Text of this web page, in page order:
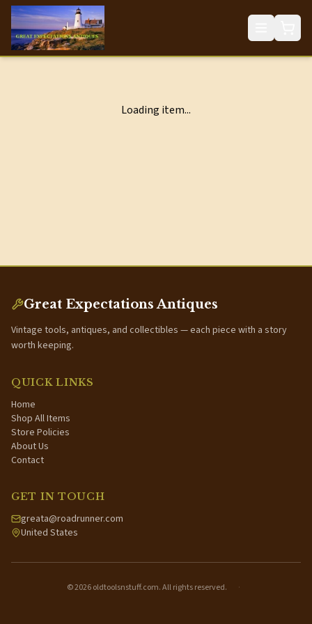
Loading item...
Great Expectations Antiques
Vintage tools, antiques, and collectibles — each piece with a story
worth keeping.
QUICK LINKS
Home
Shop All Items
Store Policies
About Us
Contact
GET IN TOUCH
greata@roadrunner.com
United States
©2026oldtoolsnstuff.com. All rights reserved. ·